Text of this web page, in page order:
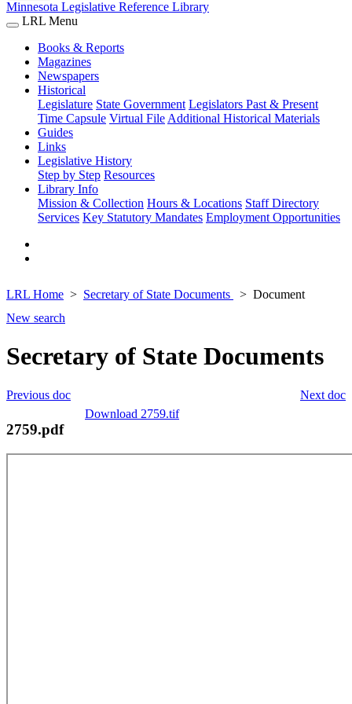
Minnesota Legislative Reference Library
LRL Menu
Books & Reports
Magazines
Newspapers
Historical
Legislature State Government Legislators Past & Present
Time Capsule Virtual File Additional Historical Materials
Guides
Links
Legislative History
Step by Step Resources
Library Info
Mission & Collection Hours & Locations Staff Directory
Services Key Statutory Mandates Employment Opportunities
LRL Home Secretary of State Documents
Document
New search
Secretary of State Documents
Next doc
Previous doc
Download 2759.tif
2759.pdf